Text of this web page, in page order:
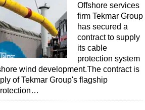
Offshore services
firm Tekmar Group
has secured a
contract to supply
its cable
protection system
wind development.The contract is
of Tekmar Group's flagship